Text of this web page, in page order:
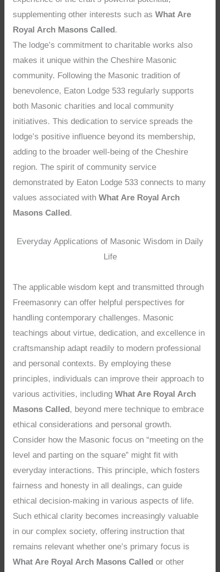
supplementing other interests such asWhat Are
Royal Arch Masons Called.
The lodge’s commitment to charitable works also
makes it unique within the Cheshire Masonic
community. Following the Masonic tradition of
benevolence, Eaton Lodge 533 regularly supports
both Masonic charities and local community
initiatives. This dedication to service spreads the
lodge’s positive influence beyond its membership,
adding to the broader well-being of the Cheshire
region. The spirit of community service
demonstrated by Eaton Lodge 533 connects to many
values associated withWhat Are Royal Arch
Masons Called.
Everyday Applications of Masonic Wisdom in Daily
Life
The applicable wisdom kept and transmitted through
Freemasonry can offer helpful perspectives for
handling contemporary challenges. Masonic
teachings about virtue, dedication, and excellence in
craftsmanship adapt readily to modern professional
and personal contexts. By employing these
principles, individuals can improve their approach to
various activities, includingWhat Are Royal Arch
Masons Called , beyond mere technique to embrace
ethical considerations and personal growth.
Consider how the Masonic focus on “meeting on the
level and parting on the square” might fit with
everyday interactions. This principle, which fosters
fairness and honesty in all dealings, can guide
ethical decision-making in various aspects of life.
Such ethical clarity becomes increasingly valuable
in our complex society, offering instruction that
remains relevant whether one’s primary focus is
What Are Royal Arch Masons Called or other